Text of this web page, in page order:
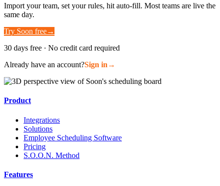
Import your team, set your rules, hit auto-fill. Most teams are live the
same day.
Try Soon free→
30 days free · No credit card required
Already have an account?Sign in →
Product
Integrations
Solutions
Employee Scheduling Software
Pricing
S.O.O.N. Method
Features